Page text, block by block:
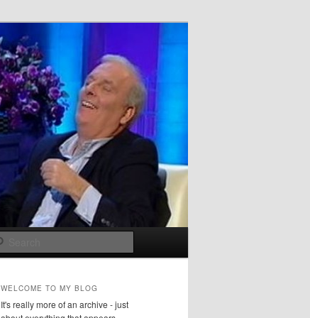
WELCOME TO MY BLOG
It's really more of an archive - just